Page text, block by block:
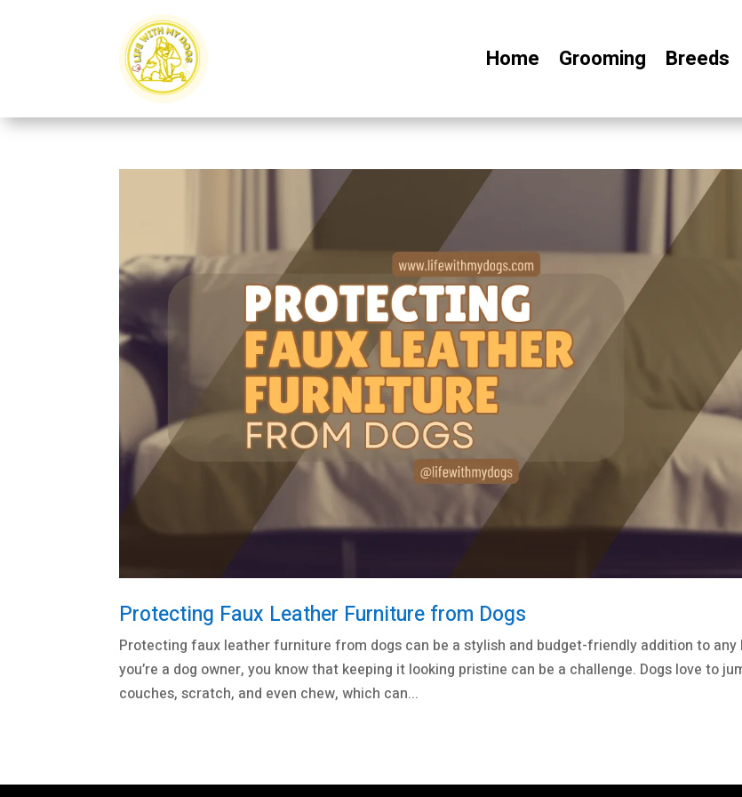
Home Grooming Breeds
Protecting Faux Leather Furniture from Dogs
Protecting faux leather furniture from dogs can be a stylish and budget-friendly addition to any
you’re a dog owner, you know that keeping it looking pristine can be a challenge. Dogs love to
couches, scratch, and even chew, which can...